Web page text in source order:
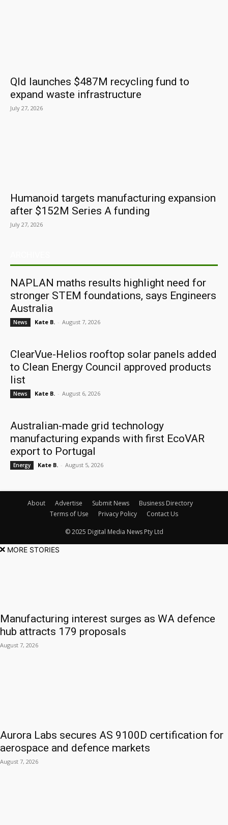
Qld launches $487M recycling fund to
expand waste infrastructure
July 27, 2026
Humanoid targets manufacturing expansion
after $152M Series A funding
July 27, 2026
NAPLAN maths results highlight need for
stronger STEM foundations, says Engineers
Australia
News Kate B. - August 7, 2026
ClearVue-Helios rooftop solar panels added
to Clean Energy Council approved products
list
News Kate B. - August 6, 2026
Australian-made grid technology
manufacturing expands with first EcoVAR
export to Portugal
Energy Kate B. - August 5, 2026
About Advertise Submit News
Business Directory
Terms of Use
Privacy Policy Contact Us
© 2025 Digital Media News Pty Ltd
MORE STORIES
Manufacturing interest surges as WA defence
hub attracts 179 proposals
August 7, 2026
Aurora Labs secures AS 9100D certification for
aerospace and defence markets
August 7, 2026